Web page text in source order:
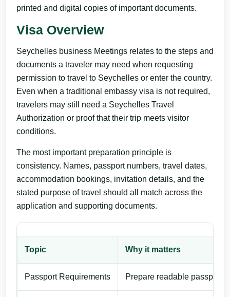
printed and digital copies of important documents.
Visa Overview
Seychelles business Meetings relates to the steps and
documents a traveler may need when requesting
permission to travel to Seychelles or enter the country.
Even when a traditional embassy visa is not required,
travelers may still need a Seychelles Travel
Authorization or proof that their trip meets visitor
conditions.
The most important preparation principle is
consistency. Names, passport numbers, travel dates,
accommodation bookings, invitation details, and the
stated purpose of travel should all match across the
application and supporting documents.
Topic Why it matters
Passport Requirements Prepare readable passport